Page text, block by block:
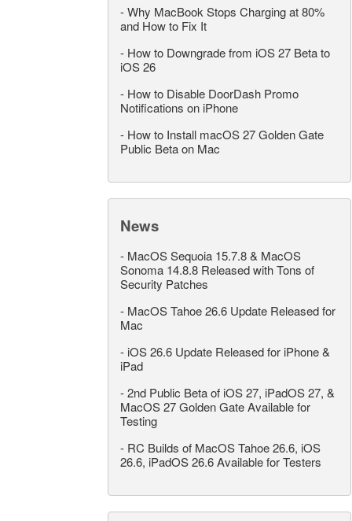
-Why MacBook Stops Charging at 80%
and How to Fix It
- How to Downgrade from iOS 27 Beta to
iOS 26
- How to Disable DoorDash Promo
Notifications on iPhone
- How to Install macOS 27 Golden Gate
Public Beta on Mac
News
- MacOS Sequoia 15.7.8 & MacOS
Sonoma 14.8.8 Released with Tons of
Security Patches
- MacOS Tahoe 26.6 Update Released for
Mac
- iOS 26.6 Update Released for iPhone &
iPad
-2nd Public Beta of iOS 27, iPadOS 27, &
MacOS 27 Golden Gate Available for
Testing
- RC Builds of MacOS Tahoe 26.6, iOS
26.6, iPadOS 26.6 Available for Testers